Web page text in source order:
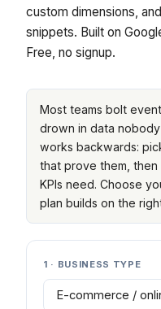
custom dimensions,
snippets. Built on
Free, no signup.
Most teams bolt
drown in data nobody
works backwards:
that prove them,
KPIs need. Choose
plan builds on the
1 · BUSINESS TYPE